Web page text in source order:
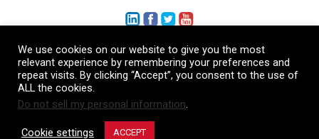
+1 (206) 575-1333
+44 (0) 1480 410740
86-21-52359043
We use cookies on our website to give you the most
relevant experience by remembering your preferences and
repeat visits. By clicking “Accept”, you consent to the use of
ALL the cookies.
Do not sell my personal information.
Cookie settings ACCEPT